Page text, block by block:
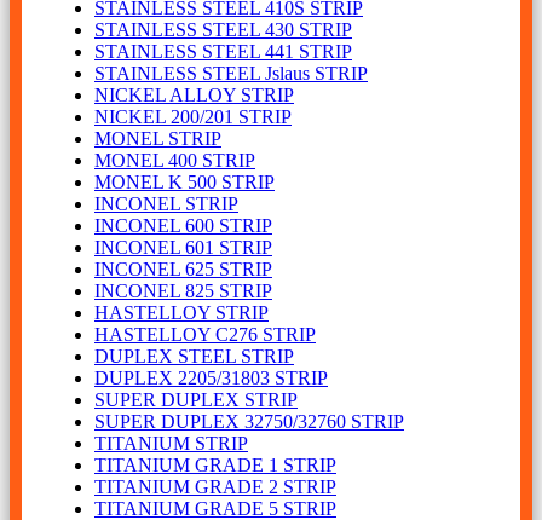
STAINLESS STEEL 410S STRIP
STAINLESS STEEL 430 STRIP
STAINLESS STEEL 441 STRIP
STAINLESS STEEL Jslaus STRIP
NICKEL ALLOY STRIP
NICKEL 200/201 STRIP
MONEL STRIP
MONEL 400 STRIP
MONEL K 500 STRIP
INCONEL STRIP
INCONEL 600 STRIP
INCONEL 601 STRIP
INCONEL 625 STRIP
INCONEL 825 STRIP
HASTELLOY STRIP
HASTELLOY C276 STRIP
DUPLEX STEEL STRIP
DUPLEX 2205/31803 STRIP
SUPER DUPLEX STRIP
SUPER DUPLEX 32750/32760 STRIP
TITANIUM STRIP
TITANIUM GRADE 1 STRIP
TITANIUM GRADE 2 STRIP
TITANIUM GRADE 5 STRIP